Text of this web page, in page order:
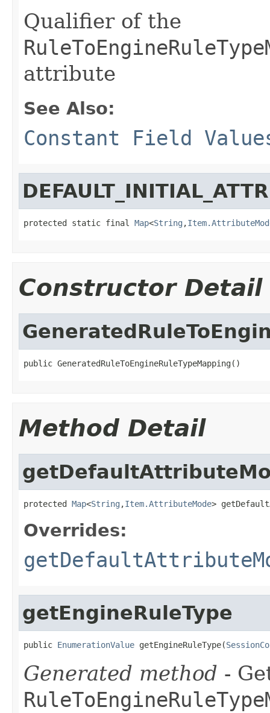
Qualifier of the
attribute
See Also:
Constant Field
protected static final Map<String ,
Constructor Detail
public GeneratedRuleToEngineRuleTypeMapping()
Method Detail
protected Map<String ,Item.AttributeMode>
Overrides:
getEngineRuleType
public EnumerationValue getEngineRuleType(
Generated method -